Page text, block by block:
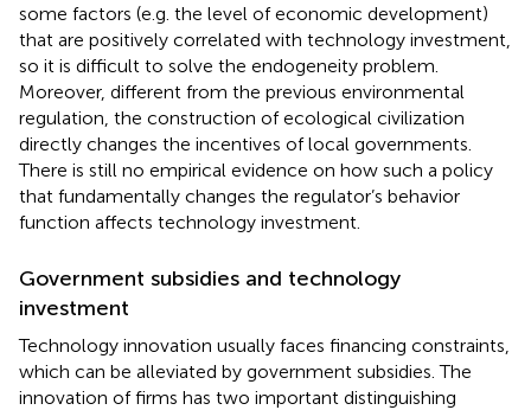
some factors (e.g. the level of economic development)
that are positively correlated with technology investment,
so it is difficult to solve the endogeneity problem.
Moreover, different from the previous environmental
regulation, the construction of ecological civilization
directly changes the incentives of local governments.
There is still no empirical evidence on how such a policy
that fundamentally changes the regulator’s behavior
function affects technology investment.
Government subsidies and technology
investment
Technology innovation usually faces financing constraints,
which can be alleviated by government subsidies. The
innovation of firms has two important distinguishing